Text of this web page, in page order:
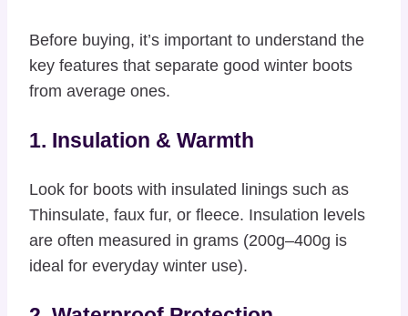
Before buying, it’s important to understand the
key features that separate good winter boots
from average ones.
1. Insulation & Warmth
Look for boots with insulated linings such as
Thinsulate, faux fur, or fleece. Insulation levels
are often measured in grams (200g–400g is
ideal for everyday winter use).